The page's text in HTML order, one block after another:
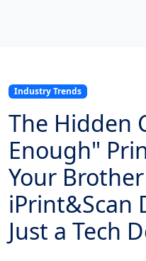
Industry Trends
The Hidden
Enough"
Your
iPrint&Scan
Just a Tech